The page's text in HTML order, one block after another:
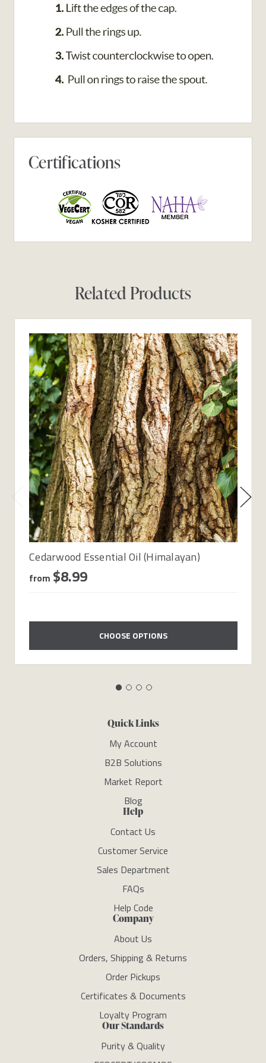
Certifications
Related Products
Cedarwood Essential Oil (Himalayan)
from $8.99
CHOOSE OPTIONS
Quick Links
My Account
B2B Solutions
Market Report
Blog
Help
Contact Us
Customer Service
Sales Department
FAQs
Help Code
Company
About Us
Orders, Shipping & Returns
Order Pickups
Certificates & Documents
Loyalty Program
Our Standards
Purity & Quality